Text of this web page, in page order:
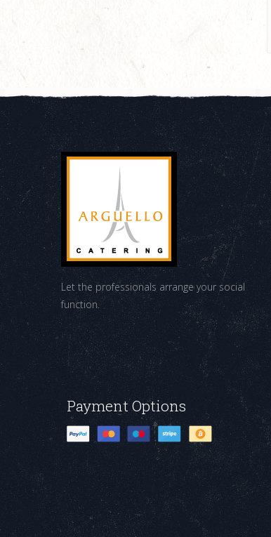
Let the professionals arrange your social
function.
Payment Options